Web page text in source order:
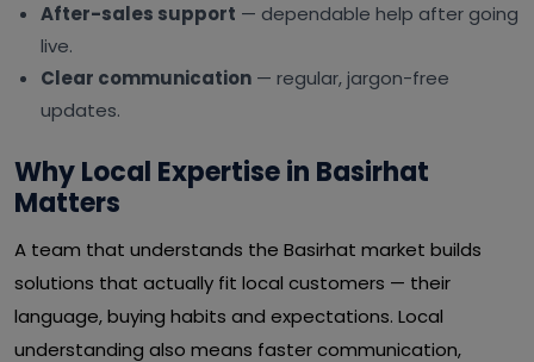
After-sales support — dependable help after going
live.
Clear communication — regular, jargon-free
updates.
Why Local Expertise in Basirhat
Matters
A team that understands the Basirhat market builds
solutions that actually fit local customers — their
language, buying habits and expectations. Local
understanding also means faster communication,